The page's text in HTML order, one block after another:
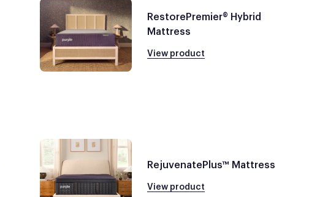
RestorePremier® Hybrid
Mattress
View product
RejuvenatePlus™ Mattress
View product